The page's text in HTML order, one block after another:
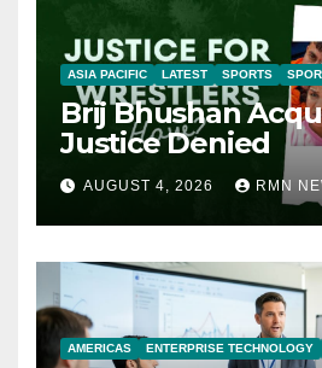
ASIA PACIFIC LATEST SPORTS
Brij Bhushan
Justice Denied
AUGUST 4, 2026 RMN
AMERICAS ENTERPRISE TECHNOLOGY